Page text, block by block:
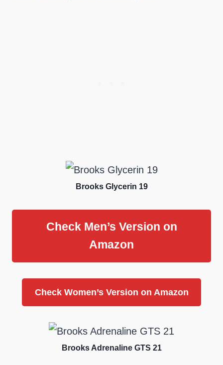
Brooks Glycerin 19
Check Men’s Version on
Amazon
Check Women’s Version on Amazon
Brooks Adrenaline GTS 21